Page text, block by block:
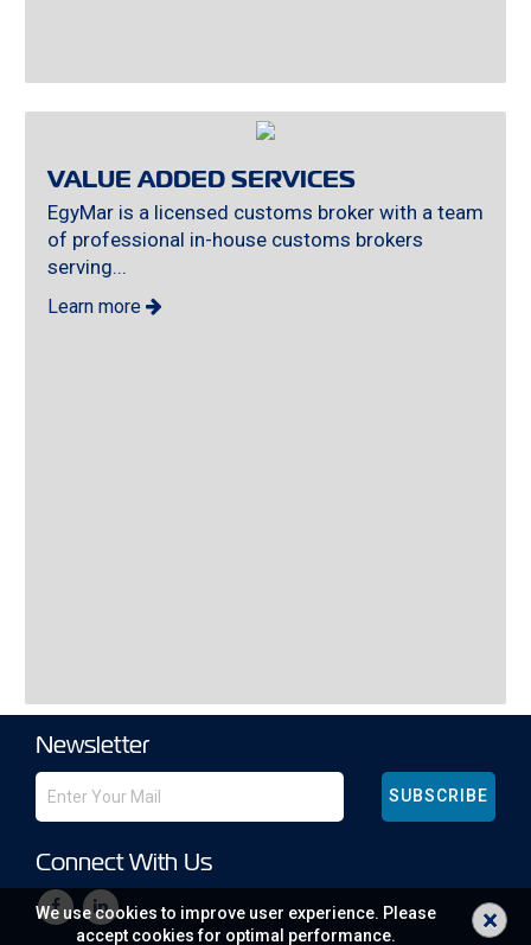
VALUE ADDED SERVICES
EgyMar is a licensed customs broker with a team
of professional in-house customs brokers
serving...
Learn more
Newsletter
SUBSCRIBE
Connect With Us
×
We use cookies to improve user experience. Please
accept cookies for optimal performance.